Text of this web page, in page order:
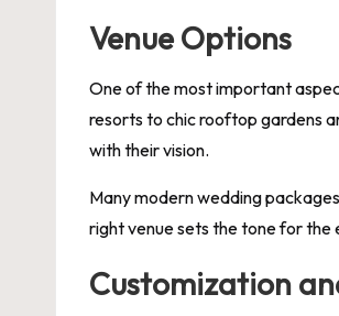
Venue Options
One of the most important
resorts to chic rooftop gardens
with their vision.
Many modern wedding
right venue sets the tone for the
Customization